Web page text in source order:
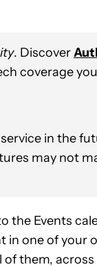
. Discover
coverage
in the
may not
the Events
in one of your
them,